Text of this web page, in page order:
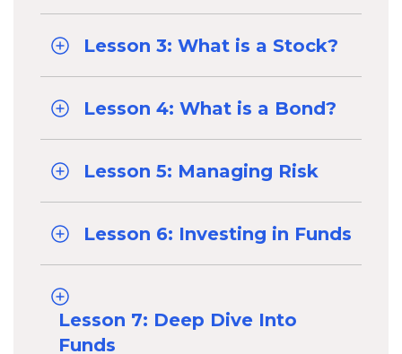
Lesson 3: What is a Stock?
Lesson 4: What is a Bond?
Lesson 5: Managing Risk
Lesson 6: Investing in Funds
Lesson 7: Deep Dive Into
Funds